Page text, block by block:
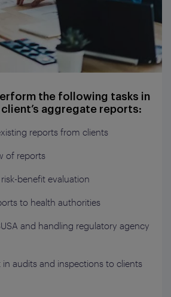
the following tasks in
aggregate reports:
reports from clients
of reports
benefit evaluation
to health authorities
and handling regulatory agency
audits and inspections to clients